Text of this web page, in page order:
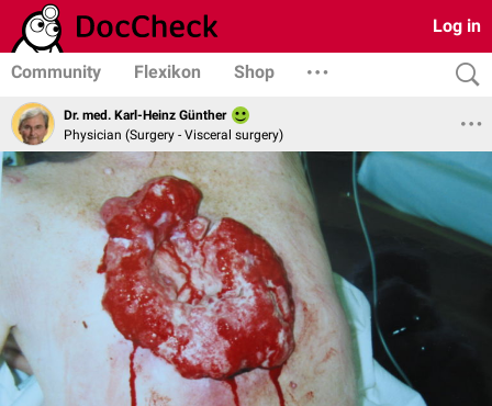
Log in
Community Flexikon Shop
Dr. med. Karl-Heinz Günther
Physician (Surgery - Visceral surgery)